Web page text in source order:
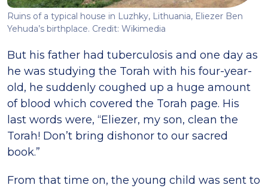
Ruins of a typical house in Luzhky, Lithuania, Eliezer Ben
Yehuda’s birthplace. Credit: Wikimedia
But his father had tuberculosis and one day as
he was studying the Torah with his four-year-
old, he suddenly coughed up a huge amount
of blood which covered the Torah page. His
last words were, “Eliezer, my son, clean the
Torah! Don’t bring dishonor to our sacred
book.”
From that time on, the young child was sent to